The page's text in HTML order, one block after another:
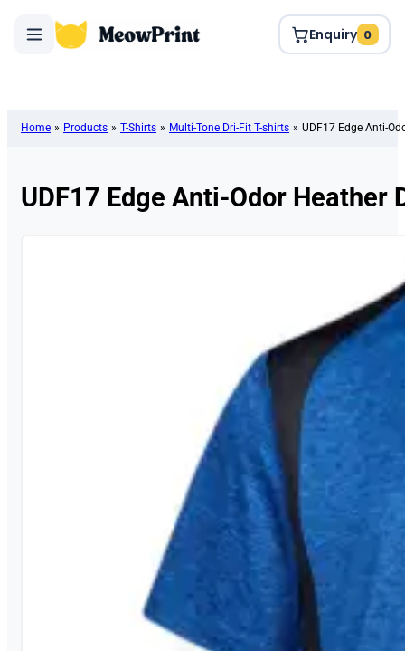
Enquiry 0
Home » Products » T-Shirts » Multi-Tone Dri-Fit T-shirts » UDF17 Edge Anti-
UDF17 Edge Anti-Odor Heather